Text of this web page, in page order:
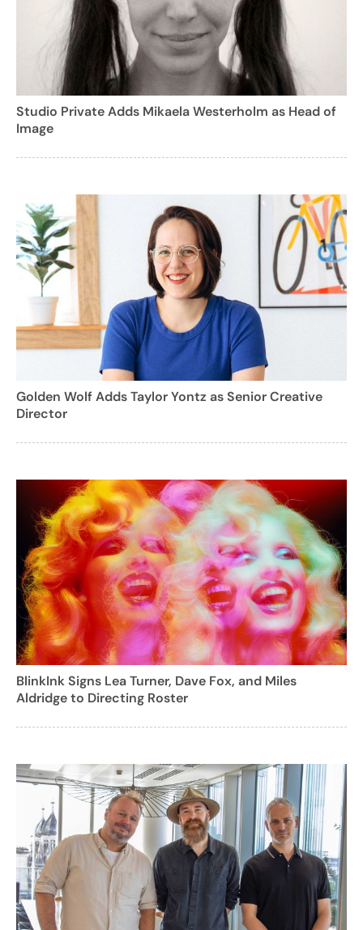
Studio Private Adds Mikaela Westerholm as Head of
Image
Golden Wolf Adds Taylor Yontz as Senior Creative
Director
BlinkInk Signs Lea Turner, Dave Fox, and Miles
Aldridge to Directing Roster